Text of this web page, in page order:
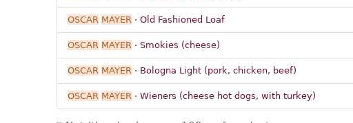
OSCAR MAYER · Old Fashioned Loaf
OSCAR MAYER · Smokies (cheese)
OSCAR MAYER · Bologna Light (pork, chicken, beef)
OSCAR MAYER · Wieners (cheese hot dogs, with turkey)